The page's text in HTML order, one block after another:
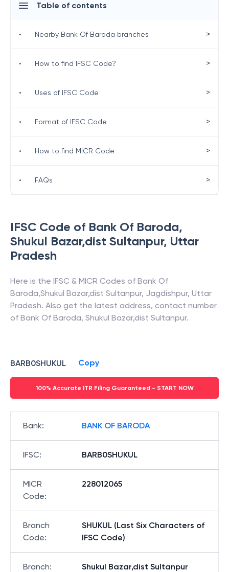
IFSC Code of Bank Of Baroda,
Shukul Bazar,dist Sultanpur, Uttar
Pradesh
Here is the IFSC & MICR Codes of Bank Of
Baroda,Shukul Bazar,dist Sultanpur, Jagdishpur, Uttar
Pradesh. Also get the latest address, contact number
of Bank Of Baroda, Shukul Bazar,dist Sultanpur.
BARB0SHUKUL Copy
100% Accurate ITR Filing Guaranteed - START NOW
Bank: BANK OF BARODA
IFSC: BARB0SHUKUL
MICR
Code:
228012065
Branch
Code:
SHUKUL (Last Six Characters of
IFSC Code)
Branch: Shukul Bazar,dist Sultanpur
Table of contents
• Nearby Bank Of Baroda branches >
• How to find IFSC Code? >
• Uses of IFSC Code >
• Format of IFSC Code >
• How to find MICR Code >
• FAQs >